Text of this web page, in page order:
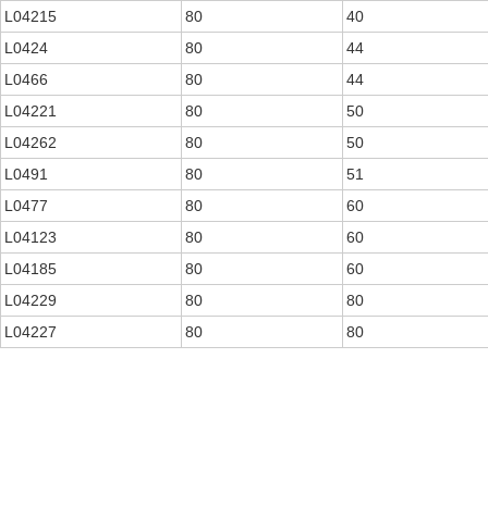
L04215
80
40
L0424
80
44
L0466
80
44
L04221
80
50
L04262
80
50
L0491
80
51
L0477
80
60
L04123
80
60
L04185
80
60
L04229
80
80
L04227
80 80